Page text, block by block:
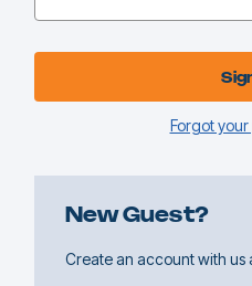
Forgot
New Guest?
Create an account with us